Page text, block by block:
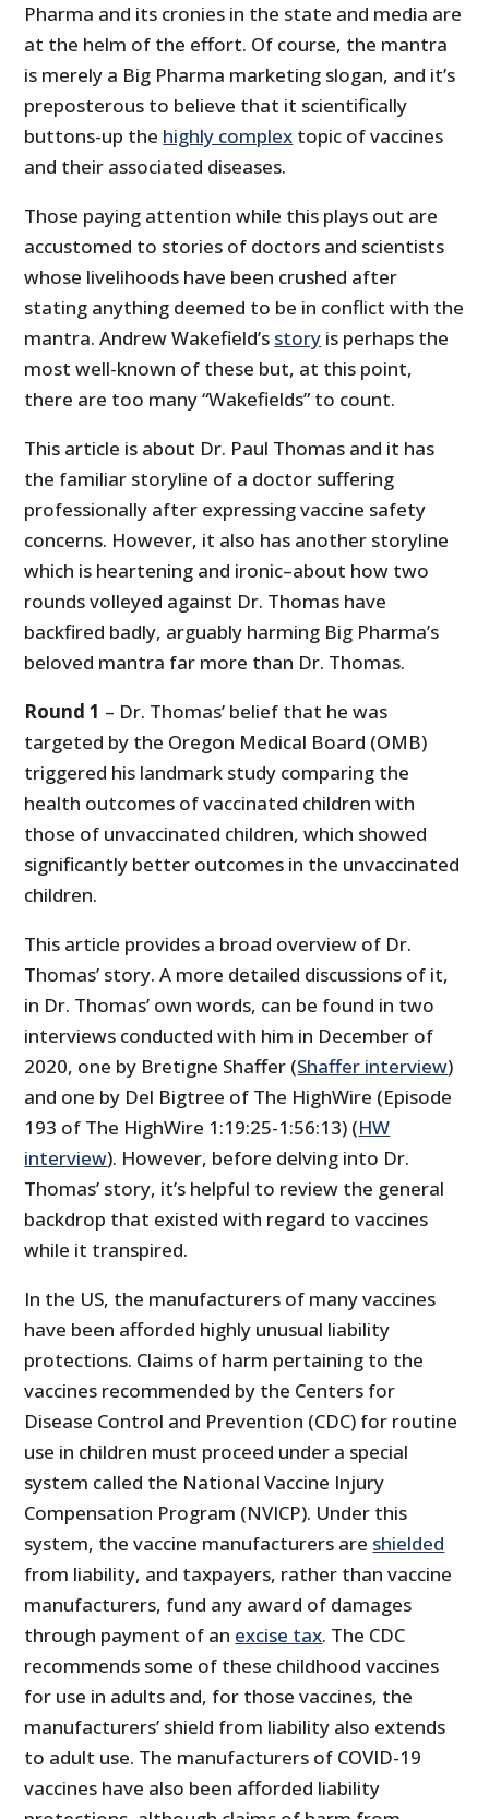
Pharma and its cronies in the state and media are
at the helm of the effort. Of course, the mantra
is merely a Big Pharma marketing slogan, and it’s
preposterous to believe that it scientifically
buttons-up the highly complex topic of vaccines
and their associated diseases.
Those paying attention while this plays out are
accustomed to stories of doctors and scientists
whose livelihoods have been crushed after
stating anything deemed to be in conflict with the
mantra. Andrew Wakefield’s story is perhaps the
most well-known of these but, at this point,
there are too many “Wakefields” to count.
This article is about Dr. Paul Thomas and it has
the familiar storyline of a doctor suffering
professionally after expressing vaccine safety
concerns. However, it also has another storyline
which is heartening and ironic–about how two
rounds volleyed against Dr. Thomas have
backfired badly, arguably harming Big Pharma’s
beloved mantra far more than Dr. Thomas.
Round 1 – Dr. Thomas’ belief that he was
targeted by the Oregon Medical Board (OMB)
triggered his landmark study comparing the
health outcomes of vaccinated children with
those of unvaccinated children, which showed
significantly better outcomes in the unvaccinated
children.
This article provides a broad overview of Dr.
Thomas’ story. A more detailed discussions of it,
in Dr. Thomas’ own words, can be found in two
interviews conducted with him in December of
2020, one by Bretigne Shaffer (Shaffer interview)
and one by Del Bigtree of The HighWire (Episode
193 of The HighWire 1:19:25-1:56:13) (HW
interview). However, before delving into Dr.
Thomas’ story, it’s helpful to review the general
backdrop that existed with regard to vaccines
while it transpired.
In the US, the manufacturers of many vaccines
have been afforded highly unusual liability
protections. Claims of harm pertaining to the
vaccines recommended by the Centers for
Disease Control and Prevention (CDC) for routine
use in children must proceed under a special
system called the National Vaccine Injury
Compensation Program (NVICP). Under this
system, the vaccine manufacturers are shielded
from liability, and taxpayers, rather than vaccine
manufacturers, fund any award of damages
through payment of an excise tax. The CDC
recommends some of these childhood vaccines
for use in adults and, for those vaccines, the
manufacturers’ shield from liability also extends
to adult use. The manufacturers of COVID-19
vaccines have also been afforded liability